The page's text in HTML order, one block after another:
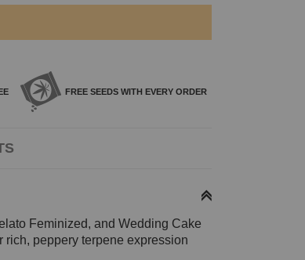
FREE SEEDS WITH EVERY ORDER
Feminized, and Wedding Cake
peppery terpene expression